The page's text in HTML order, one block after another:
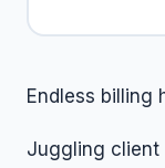
Endless billing
Juggling client